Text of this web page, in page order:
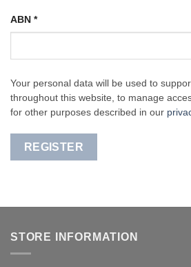
ABN *
Your personal data will be used to
throughout this website, to manage
for other purposes described in our
REGISTER
STORE INFORMATION